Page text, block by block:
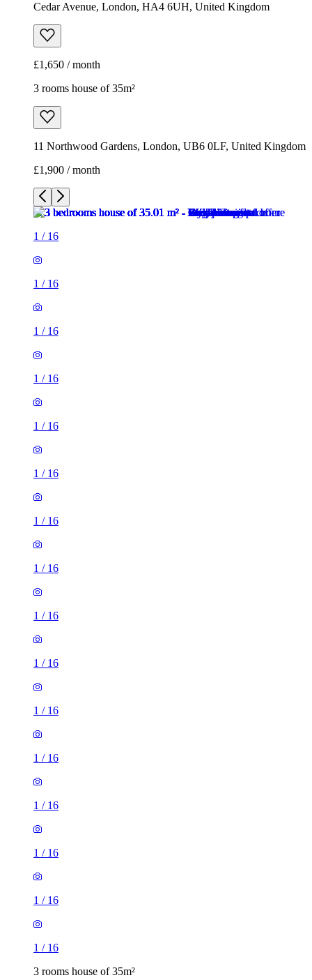
Cedar Avenue, London, HA4 6UH, United Kingdom
£1,650 / month
3 rooms house of 35m²
11 Northwood Gardens, London, UB6 0LF, United Kingdom
£1,900 / month
1 / 16
1 / 16
1 / 16
1 / 16
1 / 16
1 / 16
1 / 16
1 / 16
1 / 16
1 / 16
1 / 16
1 / 16
1 / 16
1 / 16
1 / 16
1 / 16
3 rooms house of 35m²